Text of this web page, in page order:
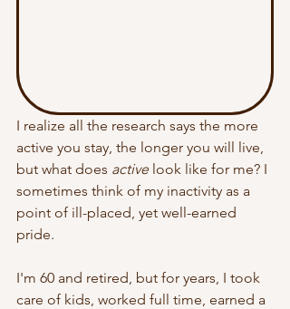
I realize all the research says the more
active you stay, the longer you will live,
but what does active look like for me? I
sometimes think of my inactivity as a
point of ill-placed, yet well-earned
pride.
I'm 60 and retired, but for years, I took
care of kids, worked full time, earned a